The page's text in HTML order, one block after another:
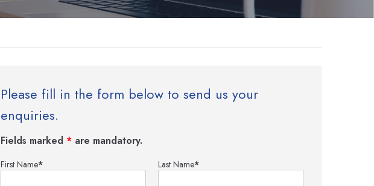
Please fill in the form below to send us your
enquiries.
Fields marked * are mandatory.
First Name* Last Name*